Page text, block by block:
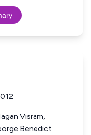
Visram,
Benedict